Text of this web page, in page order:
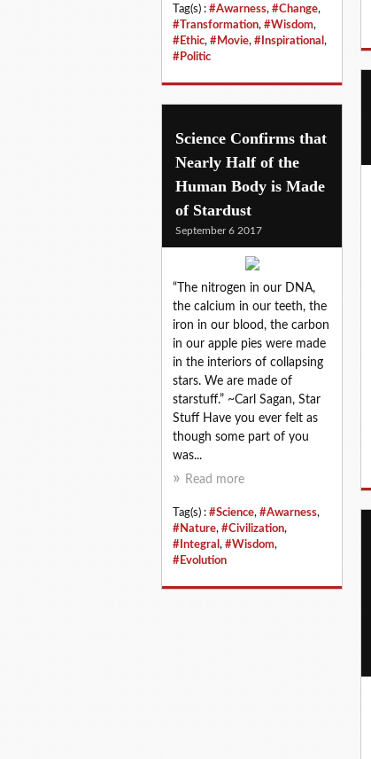
Tag(s) : #Awarness, #Change,
#Transformation, #Wisdom,
#Ethic, #Movie, #Inspirational ,
#Politic
Science Confirms that
Nearly Half of the
Human Body is Made
of Stardust
September 6 2017
“The nitrogen in our DNA,
the calcium in our teeth, the
iron in our blood, the carbon
in our apple pies were made
in the interiors of collapsing
stars. We are made of
starstuff.” ~Carl Sagan, Star
Stuff Have you ever felt as
though some part of you
was...
Read more
Tag(s) : #Science, #Awarness,
#Nature, #Civilization,
#Integral , #Wisdom,
#Evolution